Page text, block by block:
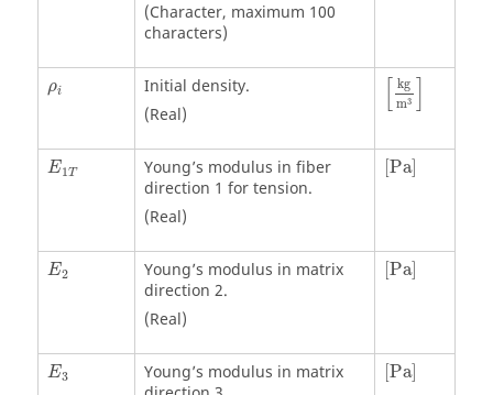
(Character, maximum 100
characters)
ρi
ρi
Initial density.
(Real)
kg
m3
[kgm3]
E1T
Young’s modulus in fiber
direction 1 for tension.
(Real)
Pa]
[Pa]
E2
Young’s modulus in matrix
direction 2.
(Real)
Pa]
[Pa]
E3
Young’s modulus in matrix
Pa]
[Pa]